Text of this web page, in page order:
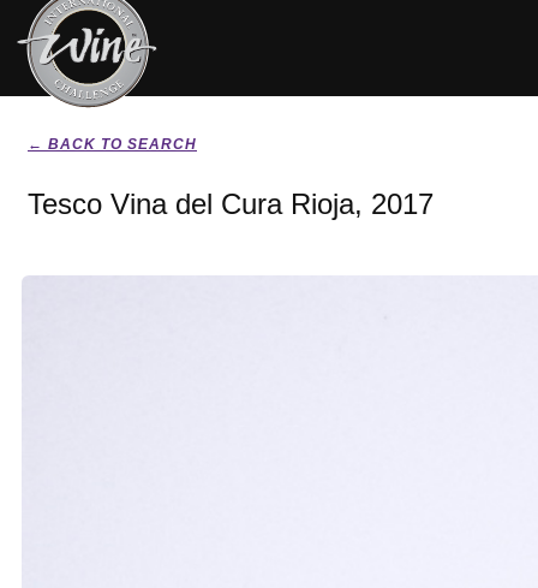
← BACK TO SEARCH
Tesco Vina del Cura Rioja, 2017